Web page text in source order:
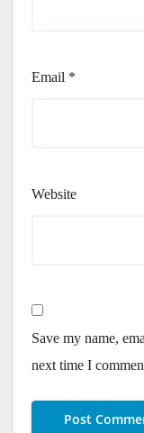
Email *
Website
Save my name,
next time I